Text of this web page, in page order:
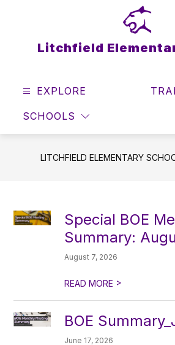
Litchfield
EXPLORE
SCHOOLS
LITCHFIELD ELEMENTARY
Special BOE
Summary:
August 7, 2026
READ MORE >
BOE
June 17, 2026